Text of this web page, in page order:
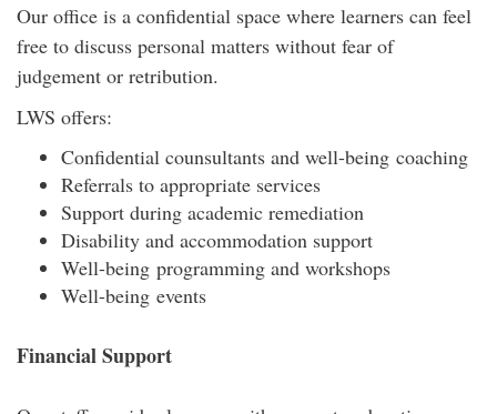
Our office is a confidential space where learners can feel
free to discuss personal matters without fear of
judgement or retribution.
LWS offers:
Confidential counsultants and well-being coaching
Referrals to appropriate services
Support during academic remediation
Disability and accommodation support
Well-being programming and workshops
Well-being events
Financial Support